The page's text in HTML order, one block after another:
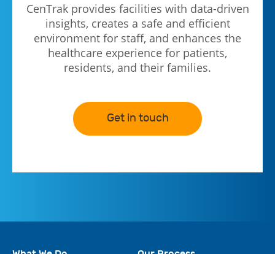
CenTrak provides facilities with data-driven
insights, creates a safe and efficient
environment for staff, and enhances the
healthcare experience for patients,
residents, and their families.
Get in touch